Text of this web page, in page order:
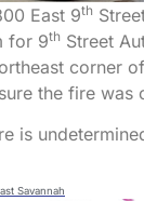
East 9th
for 9th Street
corner
the fire
is
Savannah